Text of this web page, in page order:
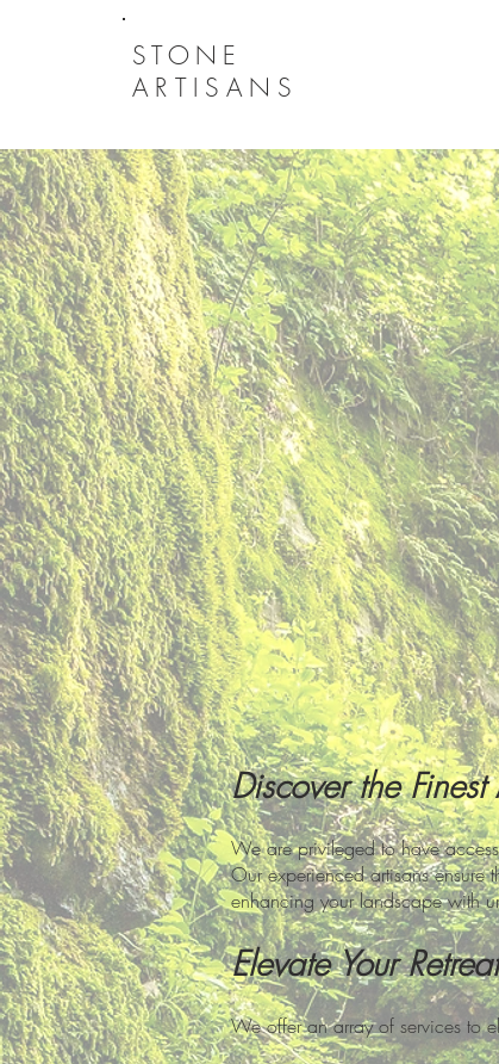
STONE
ARTISANS
Discover the
We are privileged to have
Our experienced artisans ensure
enhancing your landscape with
Elevate Your
We offer an array of services to